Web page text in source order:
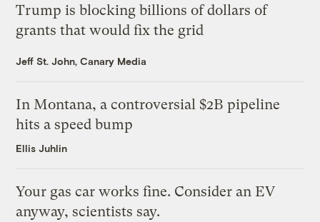
Trump is blocking billions of dollars of
grants that would fix the grid
Jeff St. John, Canary Media
In Montana, a controversial $2B pipeline
hits a speed bump
Ellis Juhlin
Your gas car works fine. Consider an EV
anyway, scientists say.